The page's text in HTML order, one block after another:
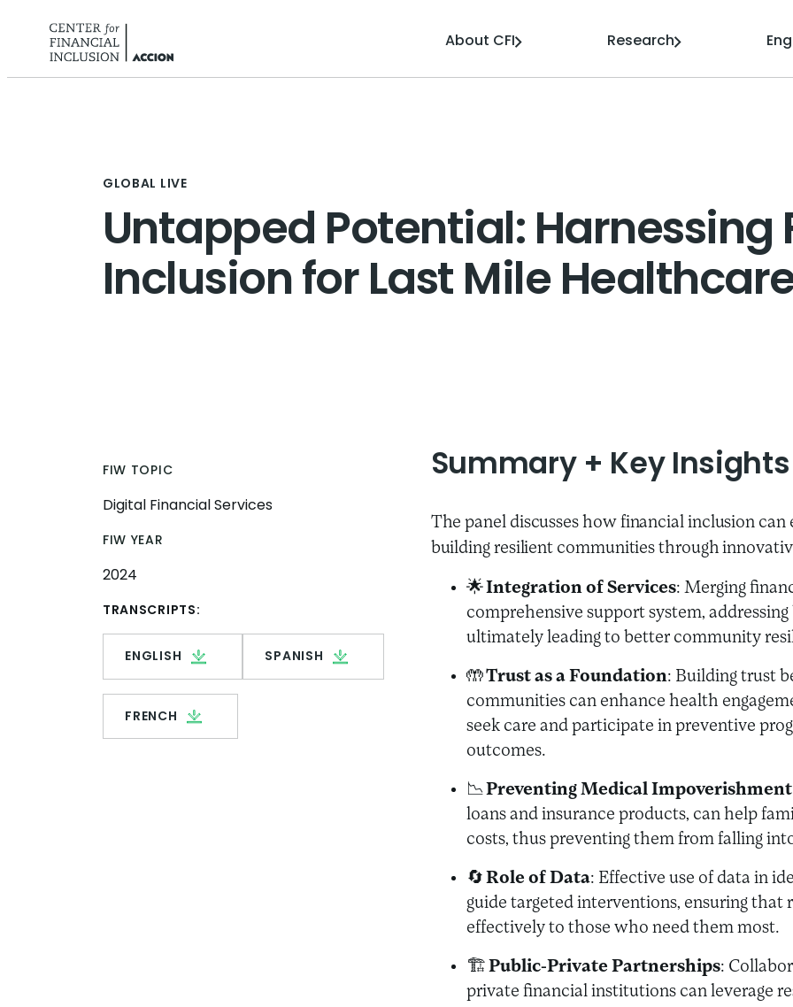
About CFI
Research
GLOBAL LIVE
Untapped Potential: Harnessing
Inclusion for Last Mile
FIW TOPIC
Digital Financial Services
FIW YEAR
2024
TRANSCRIPTS:
ENGLISH SPANISH
FRENCH
Summary + Key Insights
The panel discusses how financial inclusion
building resilient communities through
🌟Integration of Services: Merging
comprehensive support system,
ultimately leading to better community
🤲Trust as a Foundation: Building trust
communities can enhance health
seek care and participate in preventive
outcomes.
📉Preventing Medical Impoverishment
loans and insurance products, can help
costs, thus preventing them from falling
🔄 Role of Data: Effective use of data in
guide targeted interventions, ensuring that
effectively to those who need them most.
🏗️ Public-Private Partnerships:
private financial institutions can leverage